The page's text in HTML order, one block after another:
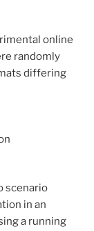
online
randomly
differing
scenario
in an
a running